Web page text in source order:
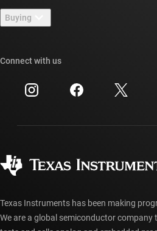
Newsroom
Events
Investor relations
TI E2E™ design support forums
Cross-reference search
Customer support center
myTI account FAQs
Buying
Ordering FAQs
Connect with us
Texas Instruments has been making
We are a global semiconductor